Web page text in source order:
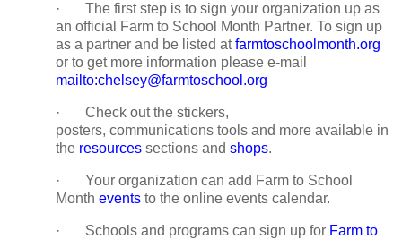
· The first step is to sign your organization up as
an official Farm to School Month Partner. To sign up
as a partner and be listed atfarmtoschoolmonth.org
or to get more information please e-mail
mailto:chelsey@farmtoschool.org
· Check out the stickers,
posters, communications tools and more available in
the resourcessections and shops.
· Your organization can add Farm to School
Month eventsto the online events calendar.
· Schools and programs can sign up for Farm to